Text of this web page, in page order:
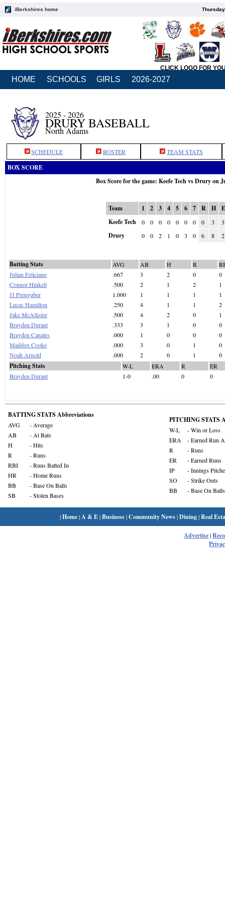
iBerkshires home
CLICK LOGO FOR
HOME SCHOOLS GIRLS 2026-2027
2025 - 2026
DRURY BASEBALL
North Adams
SCHEDULE ROSTER TEAM STATS
BOX SCORE
Box Score for the game: Keefe Tech vs Drury on
Team 1 2 3 4 5 6 7 R H
E
Keefe Tech
0 0 0 0 0 0 0 0 3 3
Drury 0 0 2 1 0 3 0 6 8 2
Batting Stats AVG AB H R
Julian Feliciano
.667 3 2 0
0
Connor Hinkell
.500 2 1 2
1
JJ Prenguber
1.000 1 1 1
1
Lucas Hamilton
.250 4 1 1
2
Jake McAllister
.500 4 2 0
1
Brayden Durant
.333 3 1 0
0
Brayden Canales
.000 1 0 0
0
Maddox Cooke
.000 3 0 1
0
Noah Arnold
.000 2 0 1 0
Pitching Stats W-L ERA R
ER
Brayden Durant
1-0 .00 0 0
BATTING STATS Abbreviations
AVG
- Average
AB
- At Bats
H
- Hits
R
- Runs
RBI
- Runs Batted In
HR
- Home Runs
BB
- Base On Balls
SB
- Stolen Bases
PITCHING STATS
W-L
- Win or Loss
ERA
- Earned Run
R
- Runs
ER
- Earned Runs
IP
- Innings
SO
- Strike Outs
BB
- Base On Balls
|Home| A & E|Business|Community News|Dining|Real
Advertise|